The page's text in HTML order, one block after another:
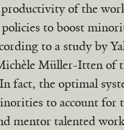
of the
to boost
to a study by
Müller-Itten of
fact, the optimal
to account for
mentor talented